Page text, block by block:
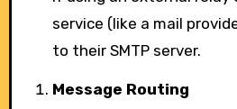
service (like a mail
to their SMTP server.
Message Routing